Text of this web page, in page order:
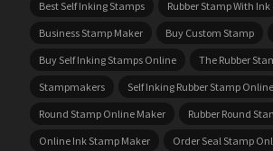
Best Self Inking Stamps
Rubber Stamp With Ink
Business Stamp Maker
Buy Custom Stamp
Buy Self Inking Stamps Online
The Rubber
Stampmakers
Self Inking Rubber Stamp Online
Round Stamp Online Maker
Rubber Round
Online Ink Stamp Maker
Order Seal Stamp